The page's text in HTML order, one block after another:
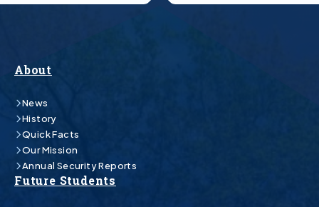
About
News
History
Quick Facts
Our Mission
Annual Security Reports
Future Students